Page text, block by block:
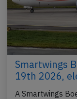
Smartwings
19th 2026,
A Smartwings